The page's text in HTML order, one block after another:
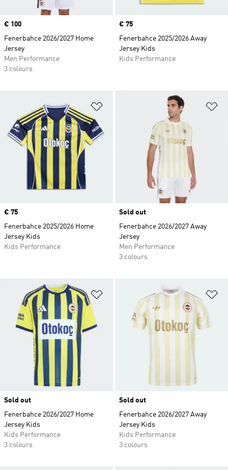
Price
€ 100
Fenerbahce 2026/2027 Home
Jersey
Men Performance
3 colours
Price
€ 75
Fenerbahce 2025/2026 Away
Jersey Kids
Kids Performance
Price
€ 75
Fenerbahce 2025/2026 Home
Jersey Kids
Kids Performance
Sold out
Fenerbahce 2026/2027 Away
Jersey
Men Performance
3 colours
Add to Wishlist
Sold out
Fenerbahce 2026/2027 Home
Jersey Kids
Kids Performance
3 colours
Sold out
Fenerbahce 2026/2027 Away
Jersey Kids
Kids Performance
3 colours